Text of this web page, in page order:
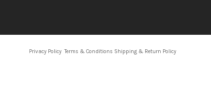
Privacy Policy Terms & Conditions Shipping & Return Policy